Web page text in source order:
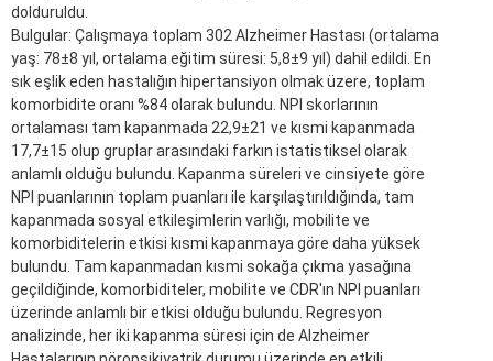
dolduruldu.
Bulgular: Çalışmaya toplam 302 Alzheimer Hastası (ortalama
yaş: 78±8 yıl, ortalama eğitim süresi: 5,8±9 yıl) dahil edildi. En
sık eşlik eden hastalığın hipertansiyon olmak üzere, toplam
komorbidite oranı %84 olarak bulundu. NPI skorlarının
ortalaması tam kapanmada 22,9±21 ve kısmi kapanmada
17,7±15 olup gruplar arasındaki farkın istatistiksel olarak
anlamlı olduğu bulundu. Kapanma süreleri ve cinsiyete göre
NPI puanlarının toplam puanları ile karşılaştırıldığında, tam
kapanmada sosyal etkileşimlerin varlığı, mobilite ve
komorbiditelerin etkisi kısmi kapanmaya göre daha yüksek
bulundu. Tam kapanmadan kısmi sokağa çıkma yasağına
geçildiğinde, komorbiditeler, mobilite ve CDR'ın NPI puanları
üzerinde anlamlı bir etkisi olduğu bulundu. Regresyon
analizinde, her iki kapanma süresi için de Alzheimer